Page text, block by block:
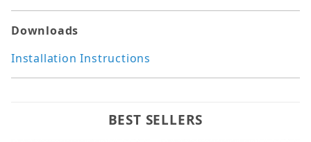
Downloads
Installation Instructions
BEST SELLERS